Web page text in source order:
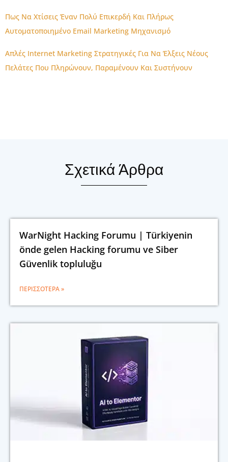
Πως Να Χτίσεις Έναν Πολύ Επικερδή Και Πλήρως
Αυτοματοποιημένο Email Marketing Μηχανισμό
Απλές Internet Marketing Στρατηγικές Για Να Έλξεις Νέους
Πελάτες Που Πληρώνουν, Παραμένουν Και Συστήνουν
Σχετικά Άρθρα
WarNight Hacking Forumu | Türkiyenin
önde gelen Hacking forumu ve Siber
Güvenlik topluluğu
ΠΕΡΙΣΣΌΤΕΡΑ »